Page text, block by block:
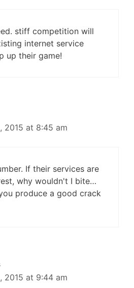
stiff competition will
internet service
up their game!
2015 at 8:45 am
If their services are
why wouldn't I bite…
produce a good crack
2015 at 9:44 am